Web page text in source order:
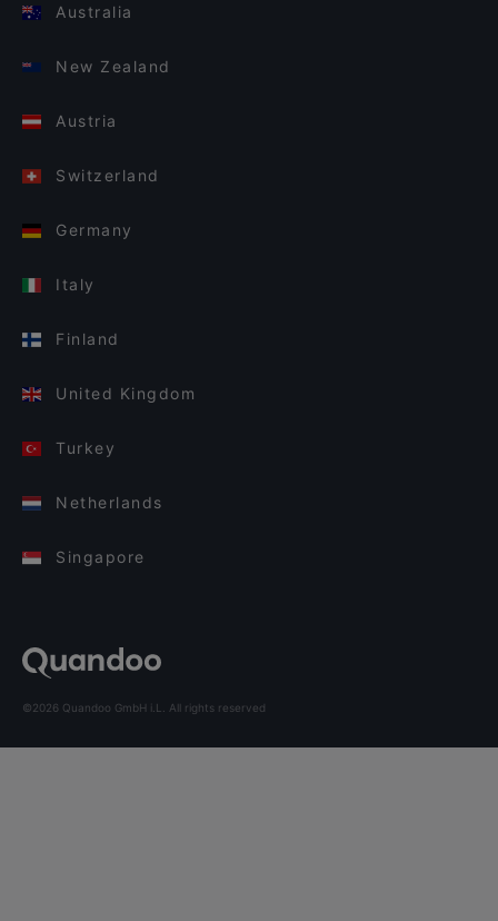
Australia
New Zealand
Austria
Switzerland
Germany
Italy
Finland
United Kingdom
Turkey
Netherlands
Singapore
©2026 Quandoo GmbH i.L. All rights reserved